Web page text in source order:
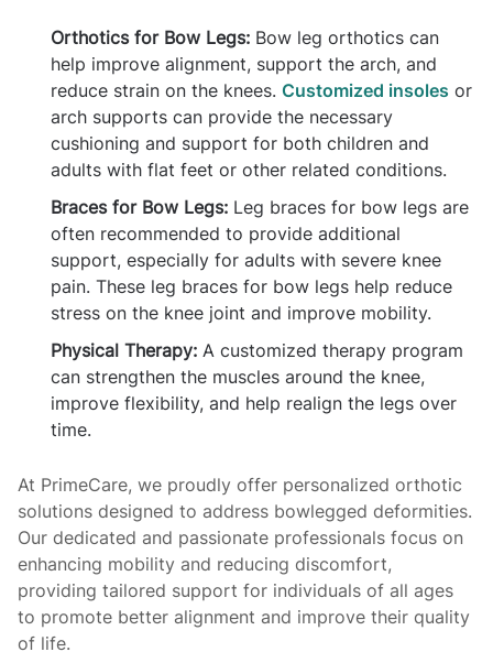
Orthotics for Bow Legs: Bow leg orthotics can
help improve alignment, support the arch, and
reduce strain on the knees. Customized insoles or
arch supports can provide the necessary
cushioning and support for both children and
adults with flat feet or other related conditions.
Braces for Bow Legs: Leg braces for bow legs are
often recommended to provide additional
support, especially for adults with severe knee
pain. These leg braces for bow legs help reduce
stress on the knee joint and improve mobility.
Physical Therapy: A customized therapy program
can strengthen the muscles around the knee,
improve flexibility, and help realign the legs over
time.
At PrimeCare, we proudly offer personalized orthotic
solutions designed to address bowlegged deformities.
Our dedicated and passionate professionals focus on
enhancing mobility and reducing discomfort,
providing tailored support for individuals of all ages
to promote better alignment and improve their quality
of life.